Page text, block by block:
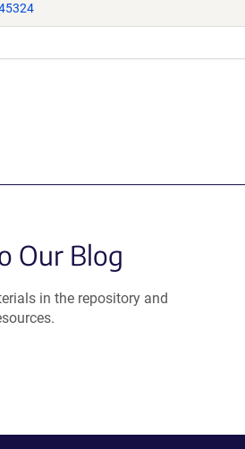
Our Blog
in the repository and